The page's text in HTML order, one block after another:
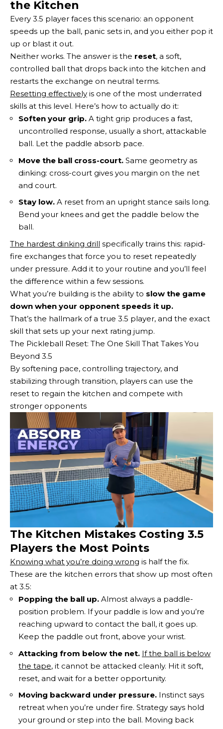
the Kitchen
Every 3.5 player faces this scenario: an opponent
speeds up the ball, panic sets in, and you either pop it
up or blast it out.
Neither works. The answer is the reset, a soft,
controlled ball that drops back into the kitchen and
restarts the exchange on neutral terms.
Resetting effectively is one of the most underrated
skills at this level. Here’s how to actually do it:
Soften your grip. A tight grip produces a fast,
uncontrolled response, usually a short, attackable
ball. Let the paddle absorb pace.
Move the ball cross-court. Same geometry as
dinking: cross-court gives you margin on the net
and court.
Stay low. A reset from an upright stance sails long.
Bend your knees and get the paddle below the
ball.
The hardest dinking drill specifically trains this: rapid-
fire exchanges that force you to reset repeatedly
under pressure. Add it to your routine and you’ll feel
the difference within a few sessions.
What you’re building is the ability to slow the game
down when your opponent speeds it up.
That’s the hallmark of a true 3.5 player, and the exact
skill that sets up your next rating jump.
The Pickleball Reset: The One Skill That Takes You
Beyond 3.5
By softening pace, controlling trajectory, and
stabilizing through transition, players can use the
reset to regain the kitchen and compete with
stronger opponents
The Kitchen Mistakes Costing 3.5
Players the Most Points
Knowing what you’re doing wrong is half the fix.
These are the kitchen errors that show up most often
at 3.5:
Popping the ball up. Almost always a paddle-
position problem. If your paddle is low and you’re
reaching upward to contact the ball, it goes up.
Keep the paddle out front, above your wrist.
Attacking from below the net. If the ball is below
the tape, it cannot be attacked cleanly. Hit it soft,
reset, and wait for a better opportunity.
Moving backward under pressure. Instinct says
retreat when you’re under fire. Strategy says hold
your ground or step into the ball. Moving back